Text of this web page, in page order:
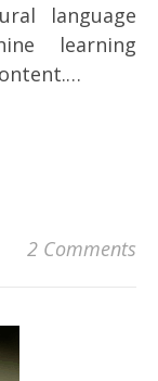
language
learning
2 Comments